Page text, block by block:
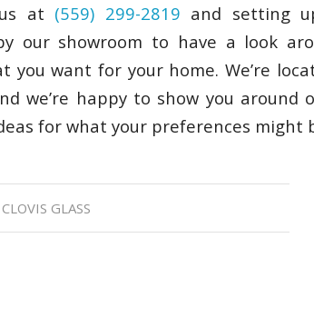
at (559) 299-2819 and setting
our showroom to have a look
want for your home. We’re
we’re happy to show you around
for what your preferences might
CLOVIS GLASS